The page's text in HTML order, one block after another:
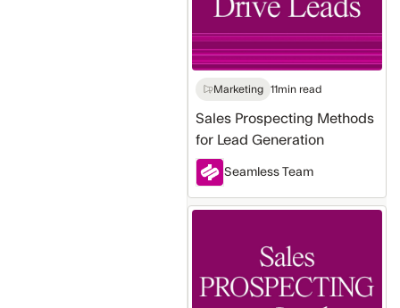
Marketing 11min read
Sales Prospecting Methods
for Lead Generation
Seamless Team
Prospecting
Lead